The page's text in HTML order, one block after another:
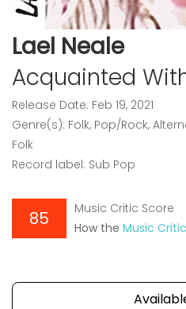
Lael Neale
Acquainted
Release Date: Feb 19, 2021
Genre(s): Folk, Pop/Rock,
Folk
Record label: Sub Pop
85
Music Critic Score
How the Music